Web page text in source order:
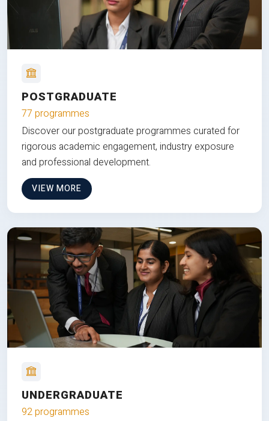
POSTGRADUATE
77 programmes
Discover our postgraduate programmes curated for
rigorous academic engagement, industry exposure
and professional development.
VIEW MORE
UNDERGRADUATE
92 programmes